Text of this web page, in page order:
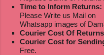
Time to Inform Returns:
Please Write us Mail on
Whatsapp images of
Courier Cost Of
Courier Cost for
Free.